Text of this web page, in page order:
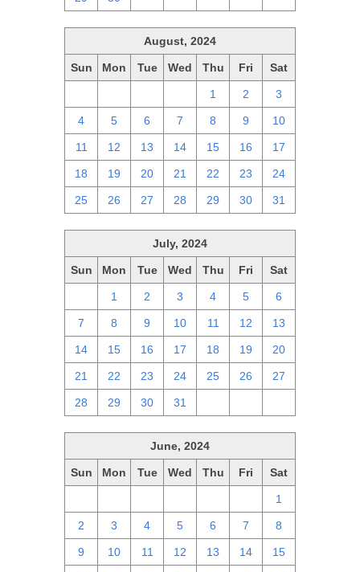
August, 2024
Sun Mon Tue Wed Thu Fri Sat
1 2 3
4 5 6 7 8 9 10
11 12 13 14 15 16 17
18 19 20 21 22 23 24
25 26 27 28 29 30 31
July, 2024
Sun Mon Tue Wed Thu Fri Sat
1 2 3 4 5 6
7 8 9 10 11 12 13
14 15 16 17 18 19 20
21 22 23 24 25 26 27
28 29 30 31
June, 2024
Sun Mon Tue Wed Thu Fri Sat
1
2 3 4 5 6 7 8
9 10 11 12 13 14 15